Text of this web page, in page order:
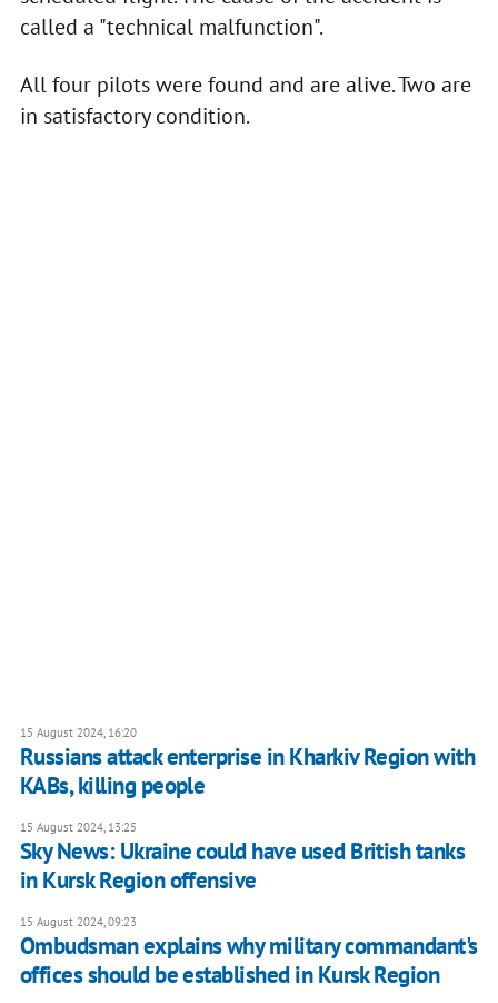
called a "technical malfunction".
All four pilots were found and are alive. Two are
in satisfactory condition.
15 August 2024, 16:20
Russians attack enterprise in Kharkiv Region with
KABs, killing people
15 August 2024, 13:25
Sky News: Ukraine could have used British tanks
in Kursk Region offensive
15 August 2024, 09:23
Ombudsman explains why military commandant's
offices should be established in Kursk Region